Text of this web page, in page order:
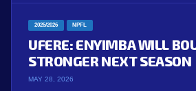
2025/2026 NPFL
UFERE: ENYIMBA WILL
STRONGER NEXT SEASON
MAY 28, 2026